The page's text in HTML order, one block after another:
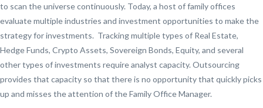
to scan the universe continuously. Today, a host of family offices
evaluate multiple industries and investment opportunities to make the
strategy for investments. Tracking multiple types of Real Estate,
Hedge Funds, Crypto Assets, Sovereign Bonds, Equity, and several
other types of investments require analyst capacity. Outsourcing
provides that capacity so that there is no opportunity that quickly picks
up and misses the attention of the Family Office Manager.